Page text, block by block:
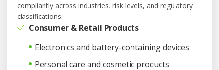
compliantly across industries, risk levels, and regulatory
classifications.
Consumer & Retail Products
Electronics and battery-containing devices
Personal care and cosmetic products